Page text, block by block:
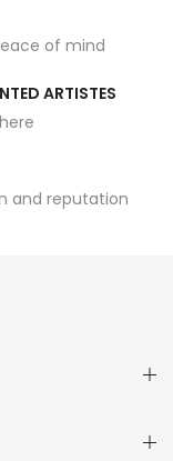
of mind
ARTISTES
and reputation